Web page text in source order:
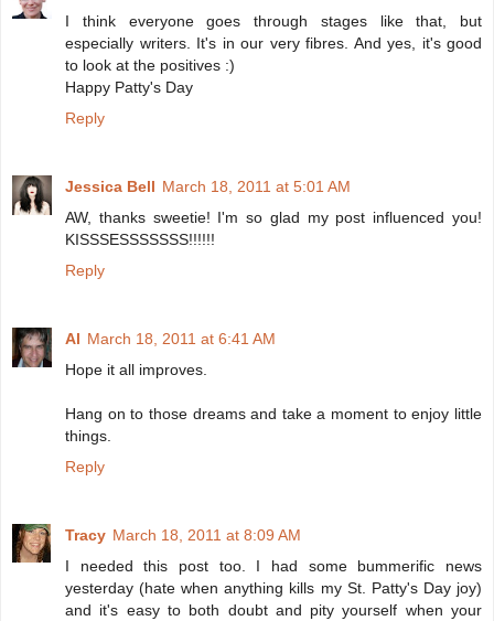
I think everyone goes through stages like that, but
especially writers. It's in our very fibres. And yes, it's good
to look at the positives :)
Happy Patty's Day
Reply
Jessica Bell March 18, 2011 at 5:01 AM
AW, thanks sweetie! I'm so glad my post influenced you!
KISSSESSSSSSS!!!!!!
Reply
Al March 18, 2011 at 6:41 AM
Hope it all improves.
Hang on to those dreams and take a moment to enjoy little
things.
Reply
Tracy March 18, 2011 at 8:09 AM
I needed this post too. I had some bummerific news
yesterday (hate when anything kills my St. Patty's Day joy)
and it's easy to both doubt and pity yourself when your